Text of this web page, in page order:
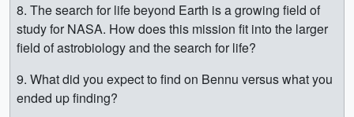
8. The search for life beyond Earth is a growing field of
study for NASA. How does this mission fit into the larger
field of astrobiology and the search for life?
9. What did you expect to find on Bennu versus what you
ended up finding?